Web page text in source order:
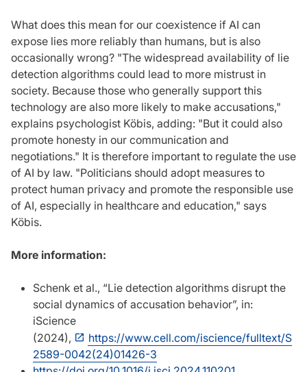
What does this mean for our coexistence if AI can
expose lies more reliably than humans, but is also
occasionally wrong? "The widespread availability of lie
detection algorithms could lead to more mistrust in
society. Because those who generally support this
technology are also more likely to make accusations,"
explains psychologist Köbis, adding: "But it could also
promote honesty in our communication and
negotiations." It is therefore important to regulate the use
of AI by law. "Politicians should adopt measures to
protect human privacy and promote the responsible use
of AI, especially in healthcare and education," says
Köbis.
More information:
Schenk et al., “Lie detection algorithms disrupt the
social dynamics of accusation behavior”, in:
iScience
(2024),
https://www.cell.com/iscience/fulltext/S
2589-0042(24)01426-3